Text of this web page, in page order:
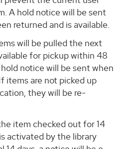
A hold notice will be sent
returned and is available.
will be pulled the next
for pickup within 48
notice will be sent when
items are not picked up
they will be re-
item checked out for 14
activated by the library